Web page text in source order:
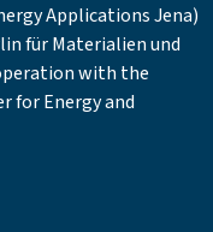
Applications Jena)
für Materialien und
with the
for Energy and